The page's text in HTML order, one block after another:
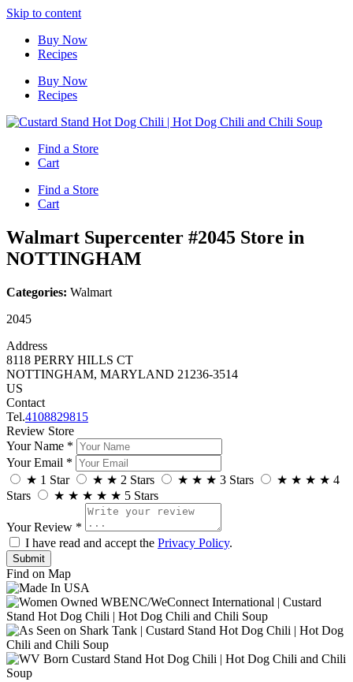
Skip to content
Buy Now
Recipes
Buy Now
Recipes
Find a Store
Cart
Find a Store
Cart
Walmart Supercenter #2045 Store in
NOTTINGHAM
Categories: Walmart
2045
Address
8118 PERRY HILLS CT
NOTTINGHAM, MARYLAND 21236-3514
US
Contact
Tel.4108829815
Review Store
Your Name *
Your Email *
★ 1 Star ★ ★ 2 Stars ★ ★ ★ 3 Stars ★ ★ ★ ★ 4
Stars
★ ★ ★ ★ ★ 5 Stars
Your Review *
I have read and accept the Privacy Policy.
Find on Map